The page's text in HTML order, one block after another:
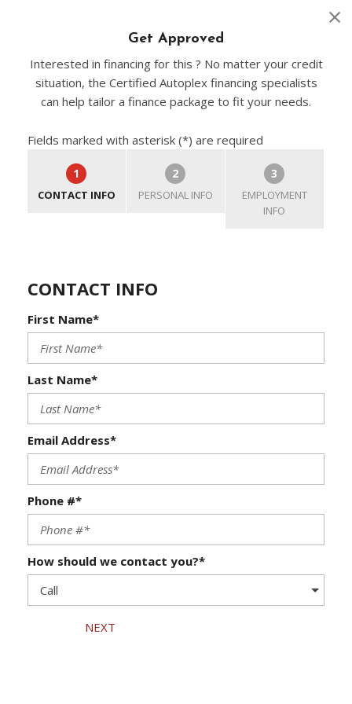
Get Approved
Interested in financing for this ? No matter your credit
situation, the Certified Autoplex financing specialists
can help tailor a finance package to fit your needs.
Fields marked with asterisk (*) are required
1
CONTACT INFO
2
PERSONAL INFO
3
EMPLOYMENT
INFO
CONTACT INFO
First Name*
Last Name*
Email Address*
Phone #*
How should we contact you?*
NEXT